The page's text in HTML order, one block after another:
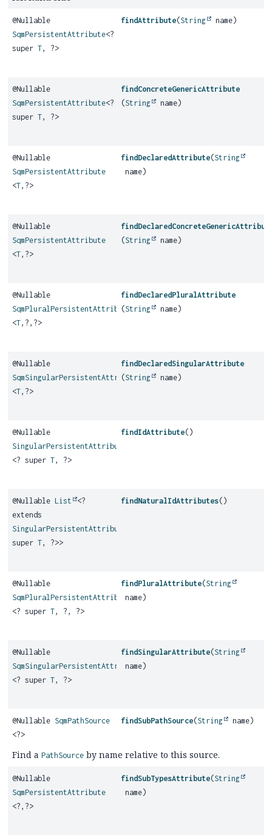
@Nullable
SqmPersistentAttribute<?
super T, ?>
findAttribute(String name)
@Nullable
SqmPersistentAttribute<?
super T, ?>
findConcreteGenericAttribute
(String name)
@Nullable
SqmPersistentAttribute
<T, ?>
findDeclaredAttribute(String
name)
@Nullable
SqmPersistentAttribute
<T, ?>
(String name)
@Nullable
SqmPluralPersistentAttribute
<T, ?, ?>
findDeclaredPluralAttribute
(String name)
@Nullable
SqmSingularPersistentAttribute
<T, ?>
findDeclaredSingularAttribute
(String name)
@Nullable
SingularPersistentAttribute
<? super T, ?>
findIdAttribute()
@Nullable List
<?
extends
SingularPersistentAttribute
super T, ?>>
findNaturalIdAttributes()
@Nullable
SqmPluralPersistentAttribute
<? super T, ?, ?>
findPluralAttribute(String
name)
@Nullable
SqmSingularPersistentAttribute
<? super T, ?>
findSingularAttribute(String
name)
@Nullable SqmPathSource
<?>
findSubPathSource(String name)
Find a PathSource by name relative to this source.
@Nullable
SqmPersistentAttribute
<?, ?>
findSubTypesAttribute(String
name)